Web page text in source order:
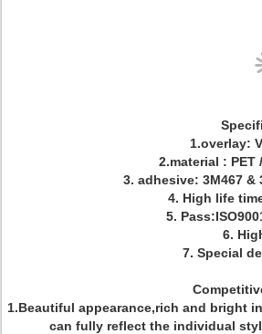
1.overlay:
2.material : PET
3. adhesive: 3M467
4. High life
5.
6.
7. Special
1.Beautiful appearance,rich and bright
can fully reflect the individual